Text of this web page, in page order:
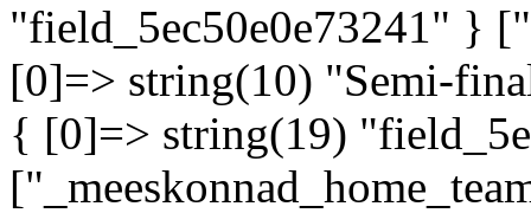
"field_5ec50e0e73241" }
[0]=> string(10) "Semi-
{ [0]=> string(19)